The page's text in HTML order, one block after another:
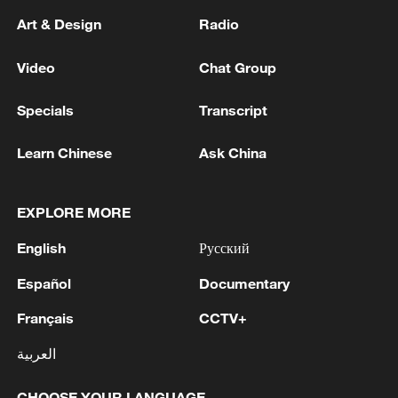
05:38, 07-Aug-2026
RELATED STORIES
Yen hits lowest level against dollar in 40 years
NATO'S RUTTE: ALLIES WILL INVEST OVER $40
Art & Design Radio
Video Chat Group
Specials Transcript
Learn Chinese Ask China
EXPLORE MORE
English
Español
Français
العربية
Русский
Documentary
CCTV+